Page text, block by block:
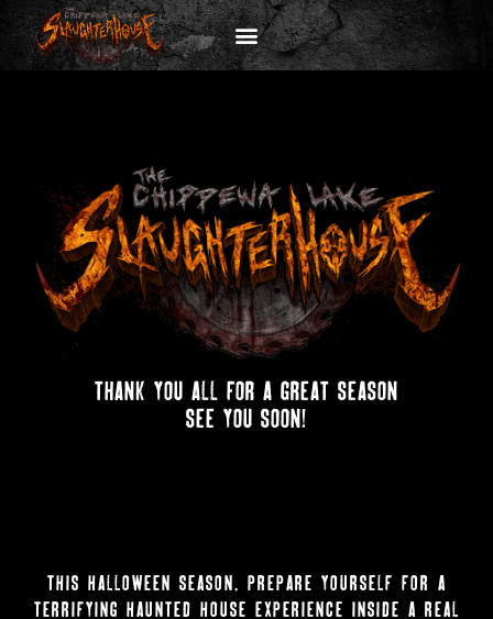
thank you all for a great season
see you soon!
this halloween season, prepare yourself for a
terrifying haunted house experience inside a real